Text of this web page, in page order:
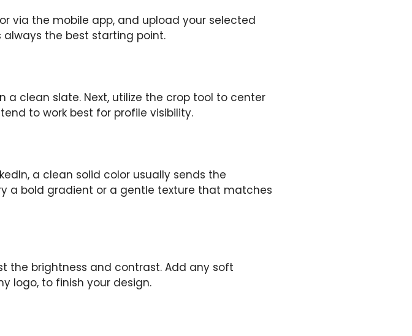
or via the mobile app, and upload your selected
the best starting point.
a clean slate. Next, utilize the crop tool to center
to work best for profile visibility.
a clean solid color usually sends the
a bold gradient or a gentle texture that matches
the brightness and contrast. Add any soft
logo, to finish your design.